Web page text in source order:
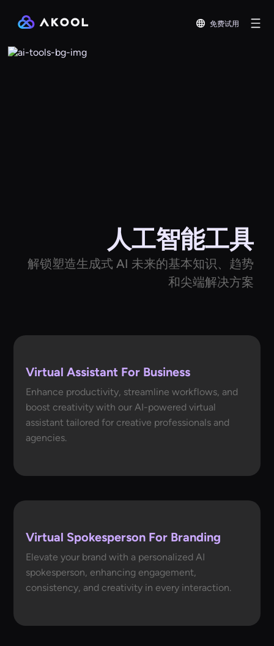
免费试用
人工智能工具
解锁塑造生成式 AI 未来的基本知识、趋势
和尖端解决方案
Virtual Assistant For Business
Enhance productivity, streamline workflows, and
boost creativity with our AI-powered virtual
assistant tailored for creative professionals and
agencies.
Virtual Spokesperson For Branding
Elevate your brand with a personalized AI
spokesperson, enhancing engagement,
consistency, and creativity in every interaction.